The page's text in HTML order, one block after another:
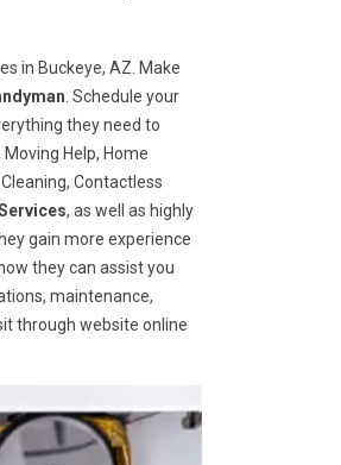
in Buckeye, AZ. Make
. Schedule your
they need to
Help, Home
Contactless
, as well as highly
gain more experience
they can assist you
maintenance,
through website online